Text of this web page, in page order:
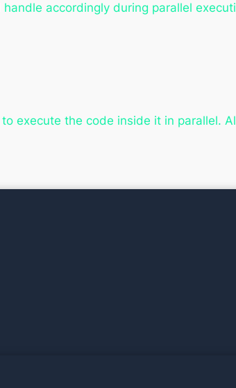
accordingly during parallel
execute the code inside it in parallel.